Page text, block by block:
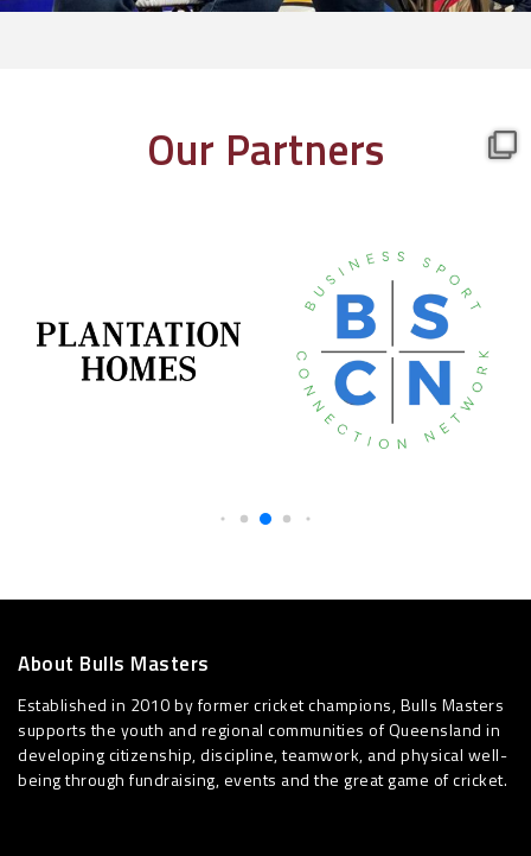
Our Partners
About Bulls Masters
Established in 2010 by former cricket champions, Bulls Masters
supports the youth and regional communities of Queensland in
developing citizenship, discipline, teamwork, and physical well-
being through fundraising, events and the great game of cricket.